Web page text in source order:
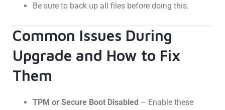
Be sure to back up all files before doing this.
Common Issues During
Upgrade and How to Fix
Them
TPM or Secure Boot Disabled – Enable these